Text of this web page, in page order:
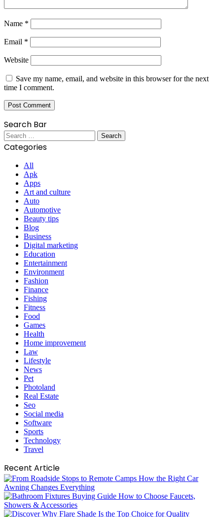
Name *
Email *
Website
Save my name, email, and website in this browser for the next
time I comment.
Search Bar
Search
for:
Categories
All
Apk
Apps
Art and culture
Auto
Automotive
Beauty tips
Blog
Business
Digital marketing
Education
Entertainment
Environment
Fashion
Finance
Fishing
Fitness
Food
Games
Health
Home improvement
Law
Lifestyle
News
Pet
Photoland
Real Estate
Seo
Social media
Software
Sports
Technology
Travel
Recent Article